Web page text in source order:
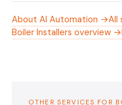
About AI Automation →All
Boiler Installers overview →
OTHER SERVICES FOR